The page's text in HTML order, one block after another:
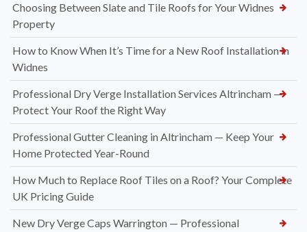
Choosing Between Slate and Tile Roofs for Your Widnes
Property
How to Know When It’s Time for a New Roof Installation in
Widnes
Professional Dry Verge Installation Services Altrincham —
Protect Your Roof the Right Way
Professional Gutter Cleaning in Altrincham — Keep Your
Home Protected Year-Round
How Much to Replace Roof Tiles on a Roof? Your Complete
UK Pricing Guide
New Dry Verge Caps Warrington — Professional